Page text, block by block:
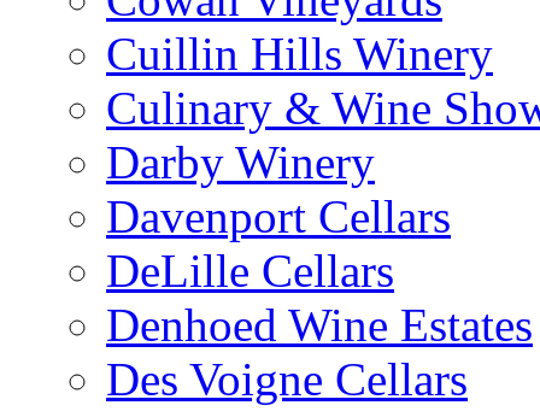
Cuillin Hills Winery
Culinary & Wine
Darby Winery
Davenport Cellars
DeLille Cellars
Denhoed Wine Estates
Des Voigne Cellars